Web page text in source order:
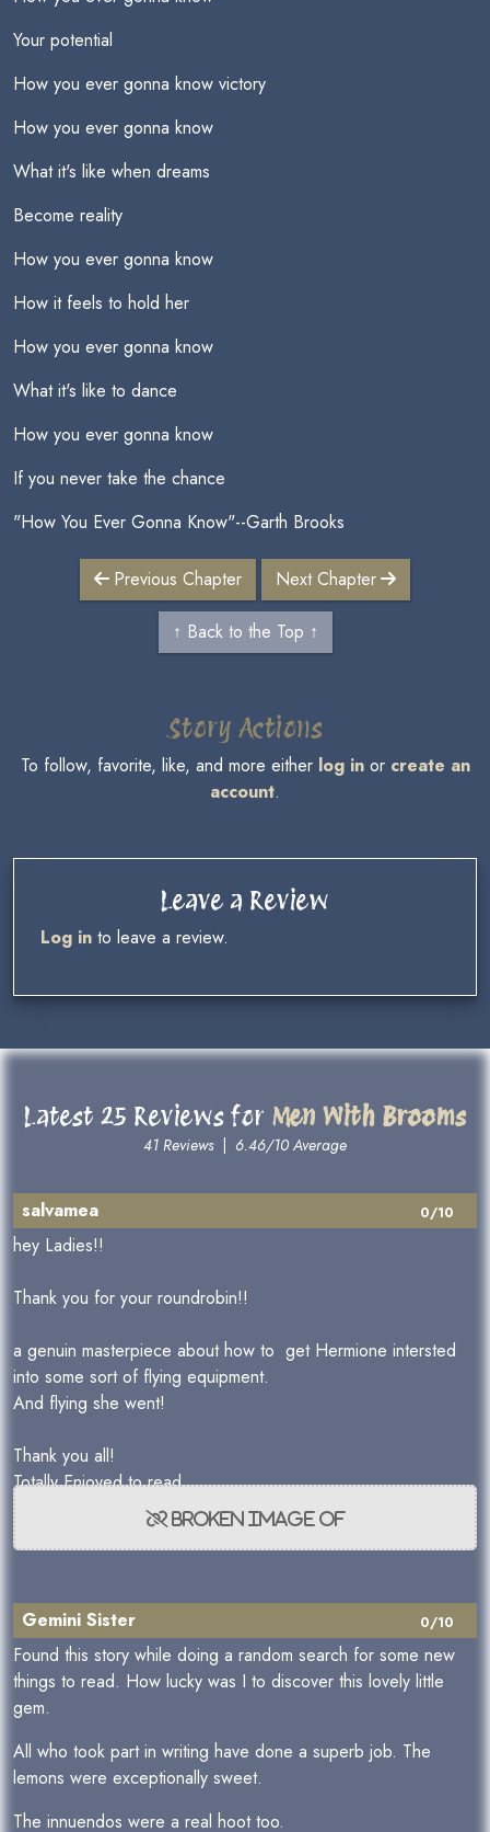
Your potential
How you ever gonna know victory
How you ever gonna know
What it's like when dreams
Become reality
How you ever gonna know
How it feels to hold her
How you ever gonna know
What it's like to dance
How you ever gonna know
If you never take the chance
"How You Ever Gonna Know"--Garth Brooks
Previous Chapter Next Chapter
↑ Back to the Top ↑
Story Actions
To follow, favorite, like, and more either log inor create an
account.
Leave a Review
Log in to leave a review.
Latest 25 Reviews for Men With Brooms
41 Reviews| 6.46/10 Average
0/10
salvamea
hey Ladies!!
Thank you for your roundrobin!!
a genuin masterpiece about how to get Hermione intersted
into some sort of flying equipment.
And flying she went!
Thank you all!
Totally Enjoyed to read
0/10
Gemini Sister
Found this story while doing a random search for some new
things to read. How lucky was I to discover this lovely little
gem.
All who took part in writing have done a superb job. The
lemons were exceptionally sweet.
The innuendos were a real hoot too.